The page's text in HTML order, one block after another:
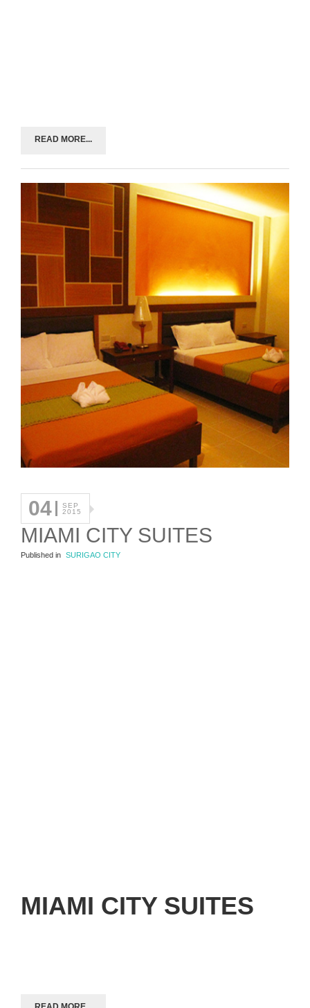
READ MORE...
04
SEP
2015
MIAMI CITY SUITES
Published in SURIGAO CITY
MIAMI CITY SUITES